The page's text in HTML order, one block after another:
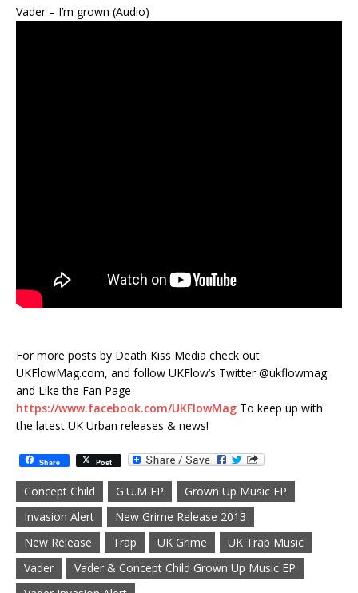
Vader – I’m grown (Audio)
For more posts by Death Kiss Media check out
UKFlowMag.com, and follow UKFlow’s Twitter @ukflowmag
and Like the Fan Page
https://www.facebook.com/UKFlowMag To keep up with
the latest UK Urban releases & news!
Share Post
Concept Child G.U.M EP
Grown Up Music EP
Invasion Alert
New Grime Release 2013
New Release
Trap UK Grime
UK Trap Music
Vader
Vader & Concept Child Grown Up Music EP